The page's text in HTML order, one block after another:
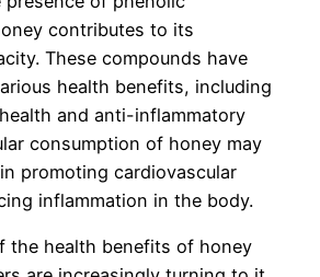
contributes to its
These compounds have
health benefits, including
and anti-inflammatory
consumption of honey may
promoting cardiovascular
inflammation in the body.
the health benefits of honey